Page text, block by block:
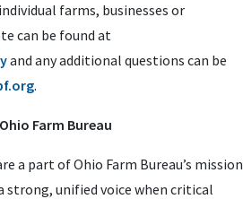
farms, businesses or
can be found at
and any additional questions can be
.
Farm Bureau
a part of Ohio Farm Bureau’s mission
strong, unified voice when critical